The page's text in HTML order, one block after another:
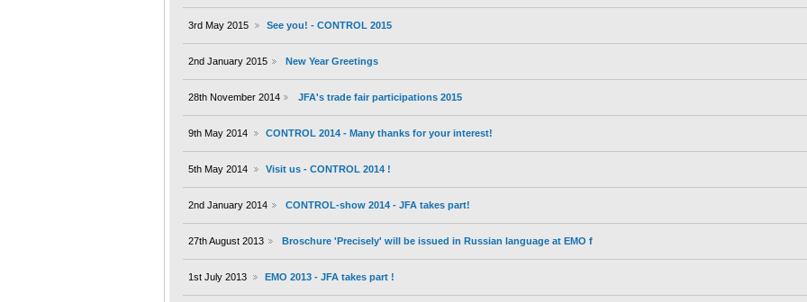
3rd May 2015 See you! - CONTROL 2015
2nd January 2015 New Year Greetings
28th November 2014 JFA's trade fair participations 2015
9th May 2014 CONTROL 2014 - Many thanks for your interest!
5th May 2014 Visit us - CONTROL 2014 !
2nd January 2014 CONTROL-show 2014 - JFA takes part!
27th August 2013 Broschure 'Precisely' will be issued in Russian language at EMO f
1st July 2013 EMO 2013 - JFA takes part !